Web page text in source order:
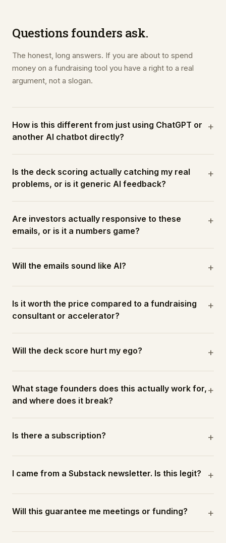
Questions founders ask.
The honest, long answers. If you are about to spend
money on a fundraising tool you have a right to a real
argument, not a slogan.
How is this different from just using ChatGPT or
another AI chatbot directly?
+
Is the deck scoring actually catching my real
problems, or is it generic AI feedback?
+
Are investors actually responsive to these
emails, or is it a numbers game?
+
Will the emails sound like AI? +
Is it worth the price compared to a fundraising
consultant or accelerator?
+
Will the deck score hurt my ego? +
What stage founders does this actually work for,
and where does it break?
+
Is there a subscription? +
I came from a Substack newsletter. Is this legit? +
Will this guarantee me meetings or funding? +